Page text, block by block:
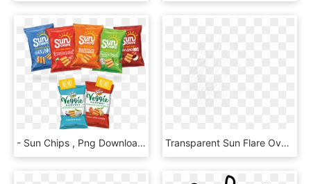
- Sun Chips , Png Download - New Sun Chip Flavor, Transparent Png Transparent Sun Flare Overlay, HD Png Download